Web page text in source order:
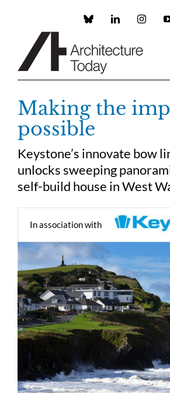
Custom LinkedIn
Making the
possible
Keystone’s innovate bow
unlocks sweeping
self-build house in West
In association with